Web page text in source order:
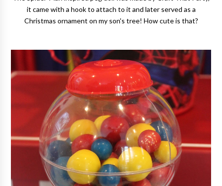
it came with a hook to attach to it and later served as a
Christmas ornament on my son's tree! How cute is that?